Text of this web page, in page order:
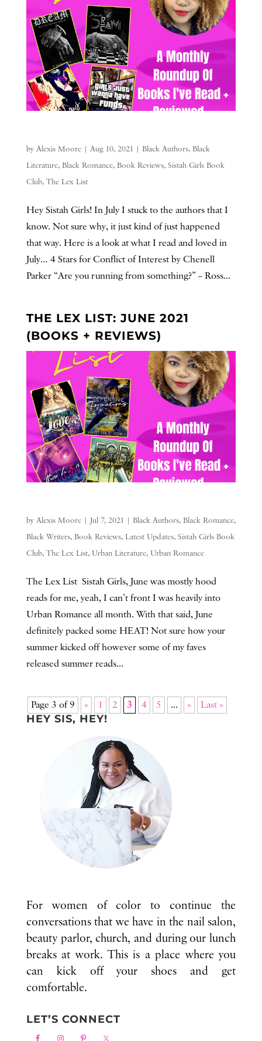
by Alexis Moore| Aug 10, 2021 | Black Authors, Black
Literature, Black Romance, Book Reviews, Sistah Girls Book
Club, The Lex List
Hey Sistah Girls! In July I stuck to the authors that I
know. Not sure why, it just kind of just happened
that way. Here is a look at what I read and loved in
July… 4 Stars for Conflict of Interest by Chenell
Parker “Are you running from something?” – Ross...
THE LEX LIST: JUNE 2021
(BOOKS + REVIEWS)
by Alexis Moore| Jul 7, 2021 | Black Authors, Black Romance,
Black Writers, Book Reviews, Latest Updates, Sistah Girls Book
Club, The Lex List, Urban Literature, Urban Romance
The Lex List Sistah Girls, June was mostly hood
reads for me, yeah, I can’t front I was heavily into
Urban Romance all month. With that said, June
definitely packed some HEAT! Not sure how your
summer kicked off however some of my faves
released summer reads...
Page 3 of 9 « 1 2 3 4 5 ... » Last »
HEY SIS, HEY!
For women of color to continue the
conversations that we have in the nail salon,
beauty parlor, church, and during our lunch
breaks at work. This is a place where you
can kick off your shoes and get
comfortable.
LET’S CONNECT